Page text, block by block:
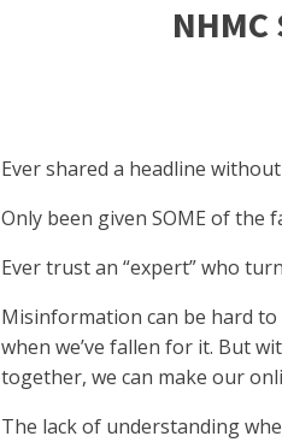
Ever shared a headline
Only been given SOME of the
Ever trust an “expert” who
Misinformation can be hard
when we’ve fallen for it. But
together, we can make our
The lack of understanding